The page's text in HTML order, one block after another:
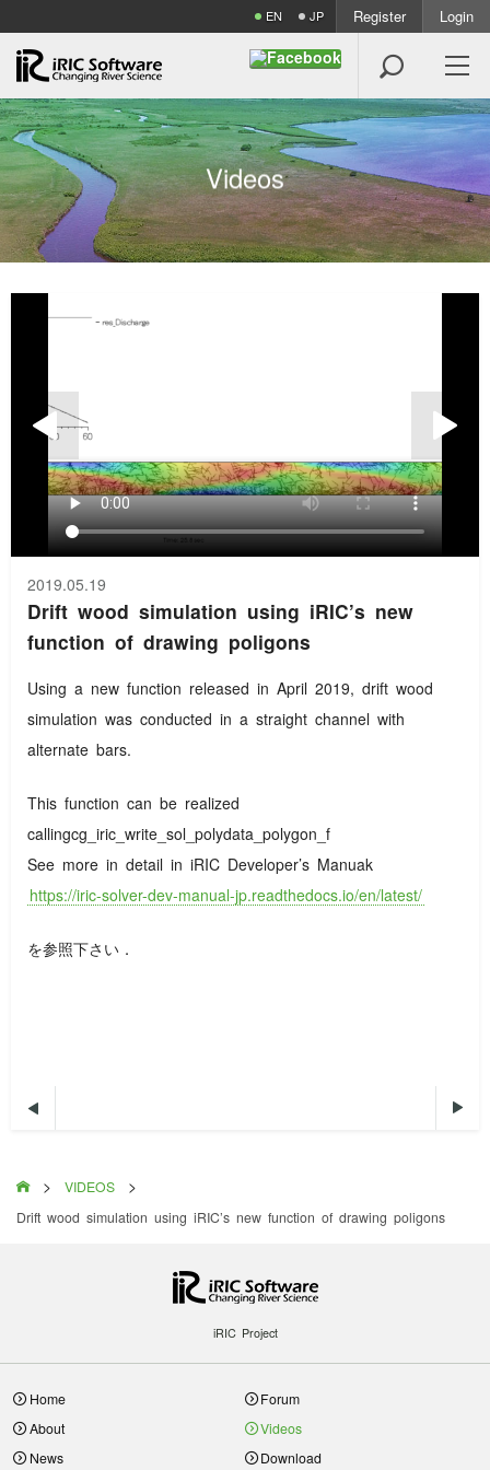
EN JP Register Login

Videos
 
2019.05.19
Drift wood simulation using iRIC’s new
function of drawing poligons
Using a new function released in April 2019, drift wood
simulation was conducted in a straight channel with
alternate bars.
This function can be realized
callingcg_iric_write_sol_polydata_polygon_f
See more in detail in iRIC Developer’s Manuak
https://iric-solver-dev-manual-jp.readthedocs.io/en/latest/
を参照下さい．
 
 > VIDEOS >
Drift wood simulation using iRIC’s new function of drawing poligons
iRIC Project
Home
About
News
Forum
Videos
Download